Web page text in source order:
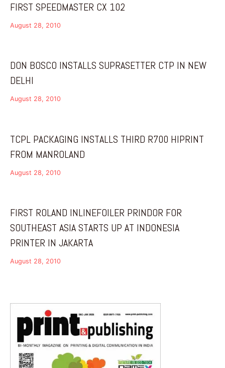
FIRST SPEEDMASTER CX 102
August 28, 2010
DON BOSCO INSTALLS SUPRASETTER CTP IN NEW
DELHI
August 28, 2010
TCPL PACKAGING INSTALLS THIRD R700 HIPRINT
FROM MANROLAND
August 28, 2010
FIRST ROLAND INLINEFOILER PRINDOR FOR
SOUTHEAST ASIA STARTS UP AT INDONESIA
PRINTER IN JAKARTA
August 28, 2010